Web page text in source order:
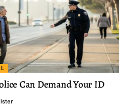
Can Demand Your ID